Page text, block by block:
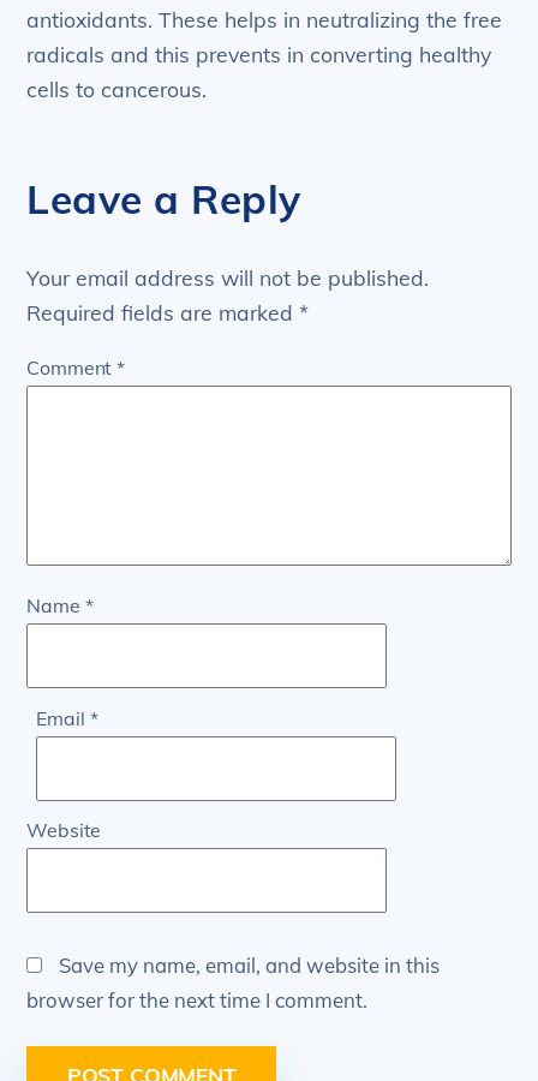
antioxidants. These helps in neutralizing the free
radicals and this prevents in converting healthy
cells to cancerous.
Leave a Reply
Your email address will not be published.
Required fields are marked*
Comment*
Name *
Email *
Website
Save my name, email, and website in this
browser for the next time I comment.